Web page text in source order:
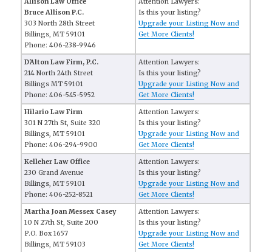
Bruce Allison P.C.
303 North 28th Street
Billings, MT 59101
Phone: 406-238-9946
Is this your listing?
Upgrade your Listing Now and
Get More Clients!
D'Alton Law Firm, P.C.
214 North 24th Street
Billings MT 59101
Phone: 406-545-5952
Attention Lawyers:
Is this your listing?
Upgrade your Listing Now and
Get More Clients!
Hilario Law Firm
301 N 27th St, Suite 320
Billings, MT 59101
Phone: 406-294-9900
Attention Lawyers:
Is this your listing?
Upgrade your Listing Now and
Get More Clients!
Kelleher Law Office
230 Grand Avenue
Billings, MT 59101
Phone: 406-252-8521
Attention Lawyers:
Is this your listing?
Upgrade your Listing Now and
Get More Clients!
Martha Joan Messex Casey
10 N 27th St, Suite 200
P.O. Box 1657
Billings, MT 59103
Attention Lawyers:
Is this your listing?
Upgrade your Listing Now and
Get More Clients!